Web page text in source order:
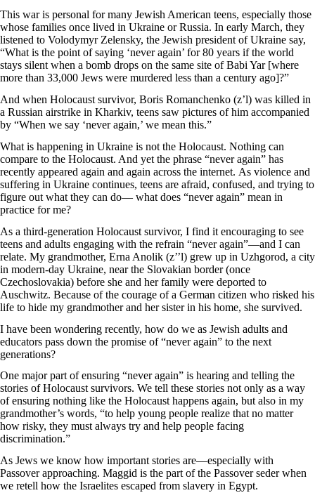
This war is personal for many Jewish American teens, especially those
whose families once lived in Ukraine or Russia. In early March, they
listened to Volodymyr Zelensky, the Jewish president of Ukraine say,
“What is the point of saying ‘never again’ for 80 years if the world
stays silent when a bomb drops on the same site of Babi Yar [where
more than 33,000 Jews were murdered less than a century ago]?”
And when Holocaust survivor, Boris Romanchenko (z’l) was killed in
a Russian airstrike in Kharkiv, teens saw pictures of him accompanied
by “When we say ‘never again,’ we mean this.”
What is happening in Ukraine is not the Holocaust. Nothing can
compare to the Holocaust. And yet the phrase “never again” has
recently appeared again and again across the internet. As violence and
suffering in Ukraine continues, teens are afraid, confused, and trying to
figure out what they can do— what does “never again” mean in
practice for me?
As a third-generation Holocaust survivor, I find it encouraging to see
teens and adults engaging with the refrain “never again”—and I can
relate. My grandmother, Erna Anolik (z’’l) grew up in Uzhgorod, a city
in modern-day Ukraine, near the Slovakian border (once
Czechoslovakia) before she and her family were deported to
Auschwitz. Because of the courage of a German citizen who risked his
life to hide my grandmother and her sister in his home, she survived.
I have been wondering recently, how do we as Jewish adults and
educators pass down the promise of “never again” to the next
generations?
One major part of ensuring “never again” is hearing and telling the
stories of Holocaust survivors. We tell these stories not only as a way
of ensuring nothing like the Holocaust happens again, but also in my
grandmother’s words, “to help young people realize that no matter
how risky, they must always try and help people facing
discrimination.”
As Jews we know how important stories are—especially with
Passover approaching. Maggid is the part of the Passover seder when
we retell how the Israelites escaped from slavery in Egypt.